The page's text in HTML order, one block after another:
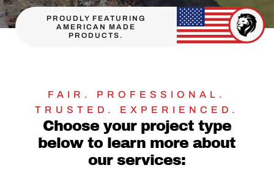
PROUDLY FEATURING
AMERICAN MADE
PRODUCTS.
FAIR. PROFESSIONAL.
TRUSTED. EXPERIENCED.
Choose your project type
below to learn more about
our services: